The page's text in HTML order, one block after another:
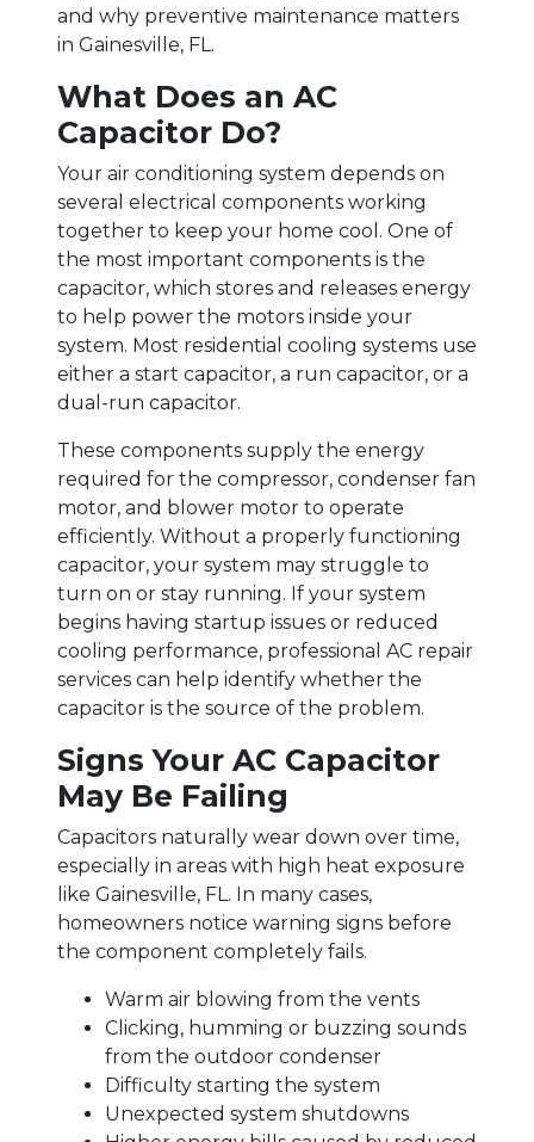
and why preventive maintenance matters
in Gainesville, FL.
What Does an AC
Capacitor Do?
Your air conditioning system depends on
several electrical components working
together to keep your home cool. One of
the most important components is the
capacitor, which stores and releases energy
to help power the motors inside your
system. Most residential cooling systems use
either a start capacitor, a run capacitor, or a
dual-run capacitor.
These components supply the energy
required for the compressor, condenser fan
motor, and blower motor to operate
efficiently. Without a properly functioning
capacitor, your system may struggle to
turn on or stay running. If your system
begins having startup issues or reduced
cooling performance, professional AC repair
services can help identify whether the
capacitor is the source of the problem.
Signs Your AC Capacitor
May Be Failing
Capacitors naturally wear down over time,
especially in areas with high heat exposure
like Gainesville, FL. In many cases,
homeowners notice warning signs before
the component completely fails.
Warm air blowing from the vents
Clicking, humming or buzzing sounds
from the outdoor condenser
Difficulty starting the system
Unexpected system shutdowns